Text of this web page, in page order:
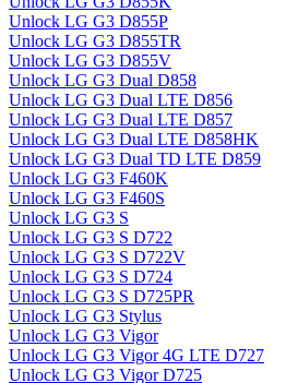
Unlock LG G3 D855P
Unlock LG G3 D855TR
Unlock LG G3 D855V
Unlock LG G3 Dual D858
Unlock LG G3 Dual LTE D856
Unlock LG G3 Dual LTE D857
Unlock LG G3 Dual LTE D858HK
Unlock LG G3 Dual TD LTE D859
Unlock LG G3 F460K
Unlock LG G3 F460S
Unlock LG G3 S
Unlock LG G3 S D722
Unlock LG G3 S D722V
Unlock LG G3 S D724
Unlock LG G3 S D725PR
Unlock LG G3 Stylus
Unlock LG G3 Vigor
Unlock LG G3 Vigor 4G LTE D727
Unlock LG G3 Vigor D725